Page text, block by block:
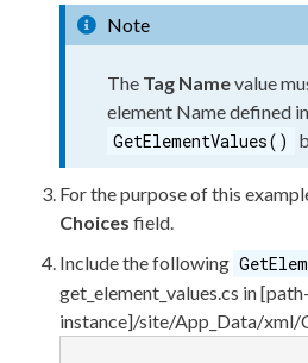
Note
The Tag Namevalue
element Name defined in
GetElementValues()
For the purpose of this
Choices field.
Include the following
get_element_values.cs in
instance]/site/App_Data/xml/